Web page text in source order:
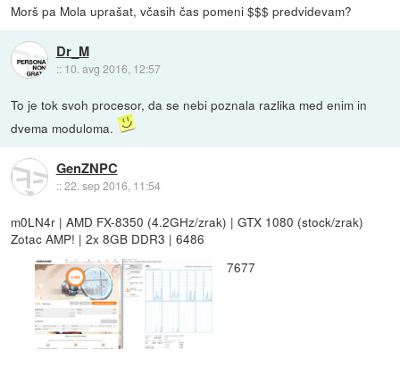
Morš pa Mola uprašat, včasih čas pomeni $$$ predvidevam?
Dr_M
:: 10. avg 2016, 12:57
To je tok svoh procesor, da se nebi poznala razlika med enim in
dvema moduloma.
GenZNPC
::22. sep 2016, 11:54
m0LN4r | AMD FX-8350 (4.2GHz/zrak) | GTX 1080 (stock/zrak)
Zotac AMP! | 2x 8GB DDR3 | 6486
7677